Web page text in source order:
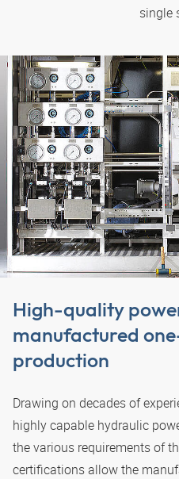
single
High-quality
manufactured
production
Drawing on decades of
highly capable hydraulic
the various requirements of
certifications allow the